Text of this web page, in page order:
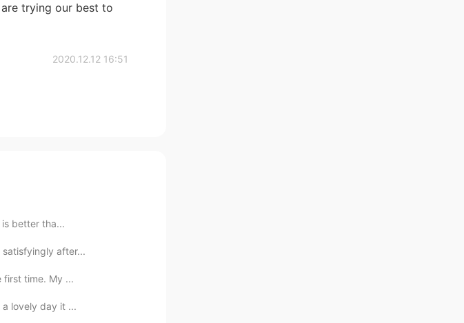
trying our best to
2020.12.12 16:51
better tha...
after...
first time. My ...
lovely day it ...